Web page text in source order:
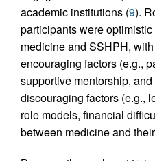
academic institutions (9).
participants were
medicine and SSHPH,
encouraging factors (e.g.,
supportive mentorship,
discouraging factors (e.g.,
role models, financial
between medicine and